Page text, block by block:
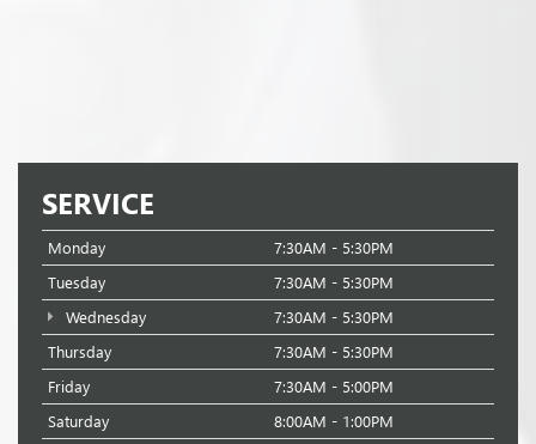
SERVICE
Monday
7:30AM - 5:30PM
Tuesday
7:30AM - 5:30PM
Wednesday
7:30AM - 5:30PM
Thursday
7:30AM - 5:30PM
Friday
7:30AM - 5:00PM
Saturday
8:00AM - 1:00PM